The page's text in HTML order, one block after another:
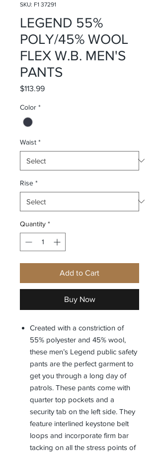
SKU: F1 37291
LEGEND 55%
POLY/45% WOOL
FLEX W.B. MEN'S
PANTS
$113.99Price
Color *
Waist *
Rise *
Quantity *
Add to Cart
Buy Now
Created with a constriction of
55% polyester and 45% wool,
these men’s Legend public safety
pants are the perfect garment to
get you through a long day of
patrols. These pants come with
quarter top pockets and a
security tab on the left side. They
feature interlined keystone belt
loops and incorporate firm bar
tacking on all the stress points of